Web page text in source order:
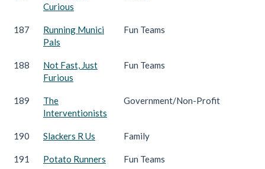
Curious
187
Running Munici
Pals
Fun Teams
188
Not Fast, Just
Furious
Fun Teams
189
The
Interventionists
Government/Non-Profit
190 Slackers R Us Family
191 Potato Runners Fun Teams